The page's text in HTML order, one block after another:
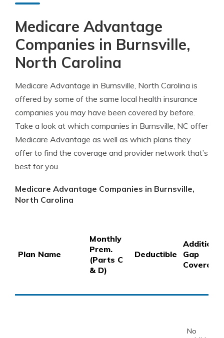
Medicare Advantage
Companies in Burnsville,
North Carolina
Medicare Advantage in Burnsville, North Carolina is
offered by some of the same local health insurance
companies you may have been covered by before.
Take a look at which companies in Burnsville, NC offer
Medicare Advantage as well as which plans they
offer to find the coverage and provider network that’s
best for you.
Medicare Advantage Companies in Burnsville,
North Carolina
Plan Name
Monthly
Prem.
(Parts C
& D)
Deductible
Additional
Gap
Coverage
No